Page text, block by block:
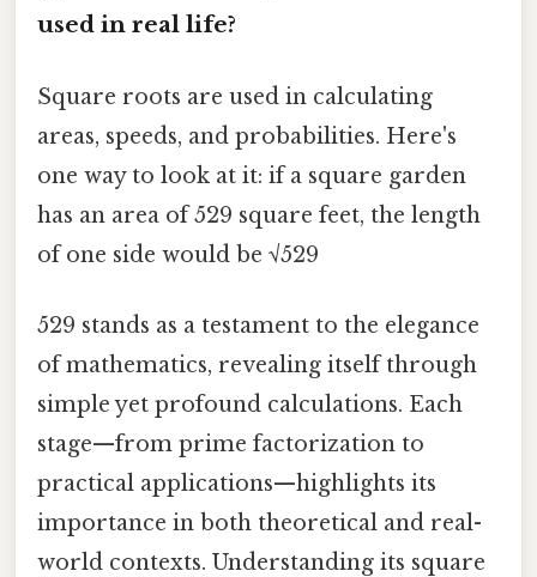
used in real life?
Square roots are used in calculating
areas, speeds, and probabilities. Here's
one way to look at it: if a square garden
has an area of 529 square feet, the length
of one side would be √529
529 stands as a testament to the elegance
of mathematics, revealing itself through
simple yet profound calculations. Each
stage—from prime factorization to
practical applications—highlights its
importance in both theoretical and real-
world contexts. Understanding its square